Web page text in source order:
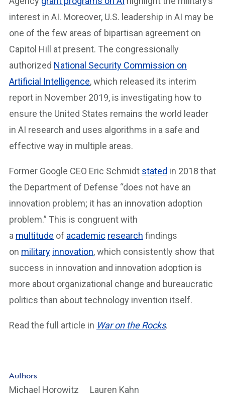
interest in AI. Moreover, U.S. leadership in AI may be
one of the few areas of bipartisan agreement on
Capitol Hill at present. The congressionally
authorized National Security Commission on
Artificial Intelligence, which released its interim
report in November 2019, is investigating how to
ensure the United States remains the world leader
in AI research and uses algorithms in a safe and
effective way in multiple areas.
Former Google CEO Eric Schmidt stated in 2018 that
the Department of Defense “does not have an
innovation problem; it has an innovation adoption
problem.” This is congruent with
a multitude of academic research findings
on military innovation, which consistently show that
success in innovation and innovation adoption is
more about organizational change and bureaucratic
politics than about technology invention itself.
Read the full article in War on the Rocks.
Authors
Michael Horowitz Lauren Kahn